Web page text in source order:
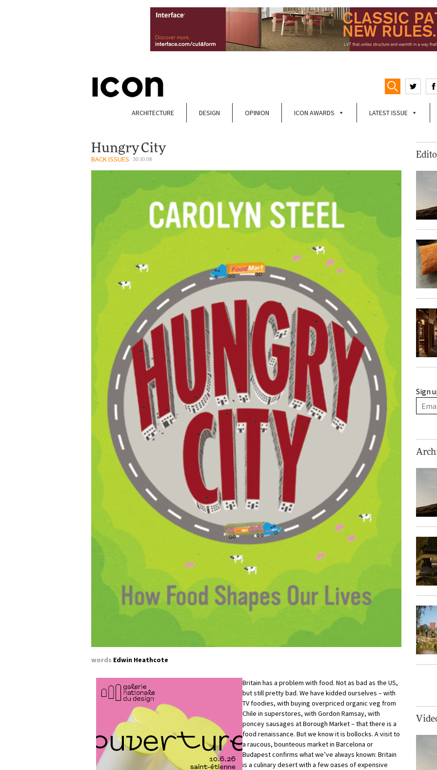
ARCHITECTURE DESIGN OPINION ICON AWARDS LATEST ISSUE
Hungry City
BACK ISSUES 30.10.08
words Edwin Heathcote
Britain has a problem with food. Not as bad as the US,
but still pretty bad. We have kidded ourselves – with
TV foodies, with buying overpriced organic veg from
Chile in superstores, with Gordon Ramsay, with
poncey sausages at Borough Market – that there is a
food renaissance. But we know it is bollocks. A visit to
a raucous, bounteous market in Barcelona or
Budapest confirms what we’ve always known: Britain
is a culinary desert with a few oases of expensive
Sign